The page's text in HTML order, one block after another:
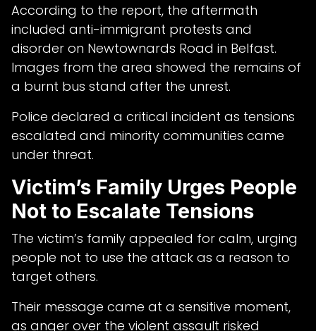
According to the report, the aftermath
included anti-immigrant protests and
disorder on Newtownards Road in Belfast.
Images from the area showed the remains of
a burnt bus stand after the unrest.
Police declared a critical incident as tensions
escalated and minority communities came
under threat.
Victim’s Family Urges People
Not to Escalate Tensions
The victim’s family appealed for calm, urging
people not to use the attack as a reason to
target others.
Their message came at a sensitive moment,
as anger over the violent assault risked